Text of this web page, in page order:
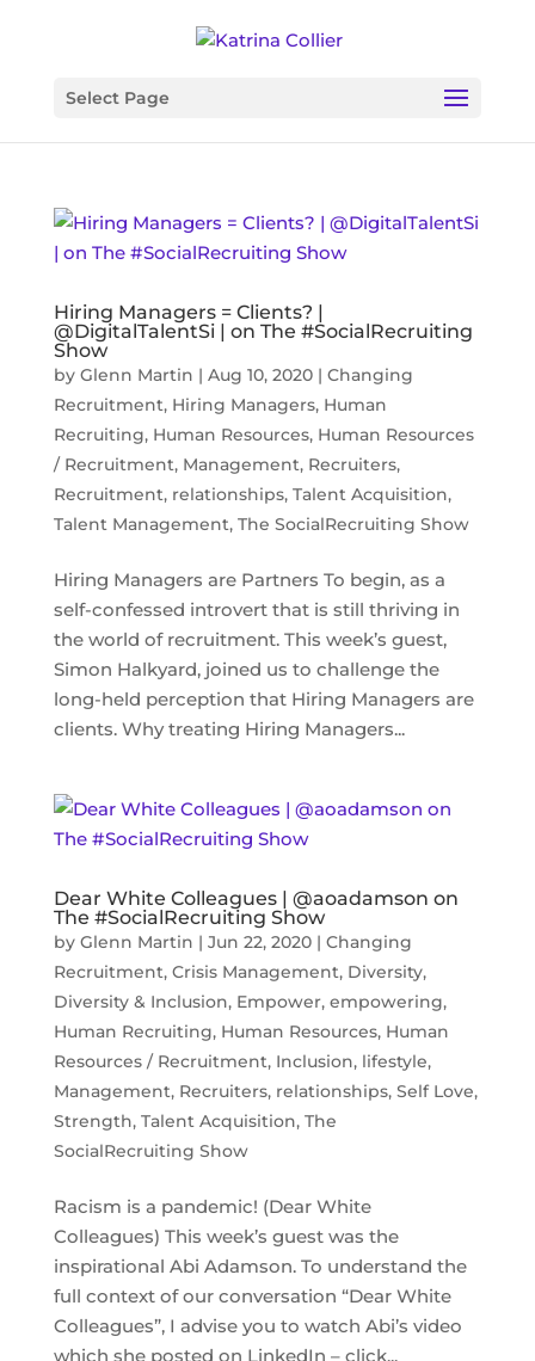
Select Page
Hiring Managers = Clients? |
@DigitalTalentSi | on The #SocialRecruiting
Show
by Glenn Martin | Aug 10, 2020| Changing
Recruitment, Hiring Managers, Human
Recruiting, Human Resources, Human Resources
/ Recruitment, Management, Recruiters,
Recruitment, relationships, Talent Acquisition,
Talent Management, The SocialRecruiting Show
Hiring Managers are Partners To begin, as a
self-confessed introvert that is still thriving in
the world of recruitment. This week’s guest,
Simon Halkyard, joined us to challenge the
long-held perception that Hiring Managers are
clients. Why treating Hiring Managers...
Dear White Colleagues | @aoadamson on
The #SocialRecruiting Show
by Glenn Martin | Jun 22, 2020| Changing
Recruitment, Crisis Management, Diversity,
Diversity & Inclusion, Empower, empowering,
Human Recruiting, Human Resources, Human
Resources / Recruitment, Inclusion, lifestyle,
Management, Recruiters, relationships, Self Love,
Strength, Talent Acquisition, The
SocialRecruiting Show
Racism is a pandemic! (Dear White
Colleagues) This week’s guest was the
inspirational Abi Adamson. To understand the
full context of our conversation “Dear White
Colleagues”, I advise you to watch Abi’s video
which she posted on LinkedIn – click...